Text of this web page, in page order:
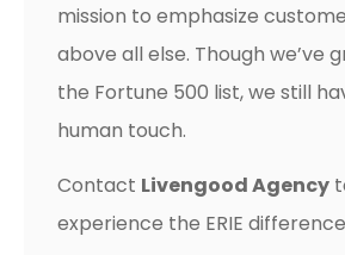
mission to emphasize
above all else. Though we’ve
the Fortune 500 list, we still
human touch.
Contact Livengood Agency
experience the ERIE